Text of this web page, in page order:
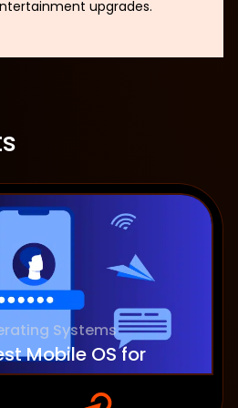
upgrades.
Systems
Mobile OS for